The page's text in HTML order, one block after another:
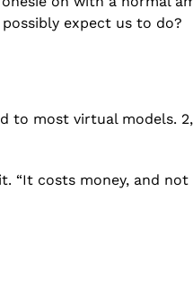
expect us to do?
to most virtual models.
“It costs money, and